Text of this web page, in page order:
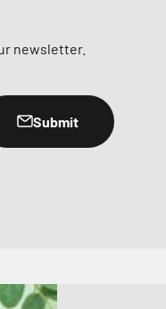
newsletter.
Submit